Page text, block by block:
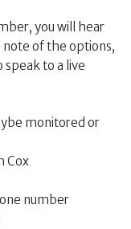
you will hear
of the options,
to a live
monitored or
Cox
number